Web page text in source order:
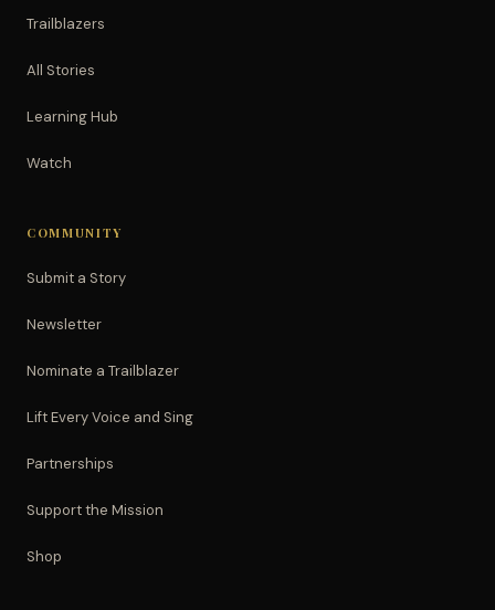
Trailblazers
All Stories
Learning Hub
Watch
COMMUNITY
Submit a Story
Newsletter
Nominate a Trailblazer
Lift Every Voice and Sing
Partnerships
Support the Mission
Shop